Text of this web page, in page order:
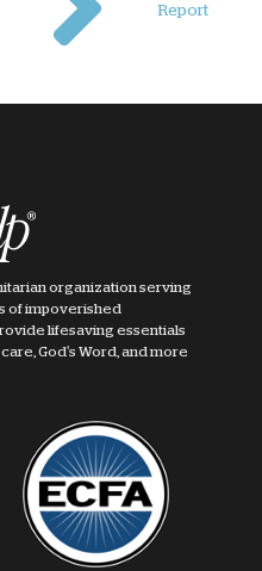
Report
organization serving
of impoverished
lifesaving essentials
God's Word, and more